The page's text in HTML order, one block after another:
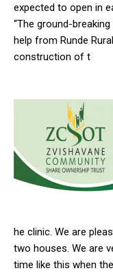
expected to open in
“The ground-
help from Runde
construction of t
he clinic. We are
two houses. We are
time like this when